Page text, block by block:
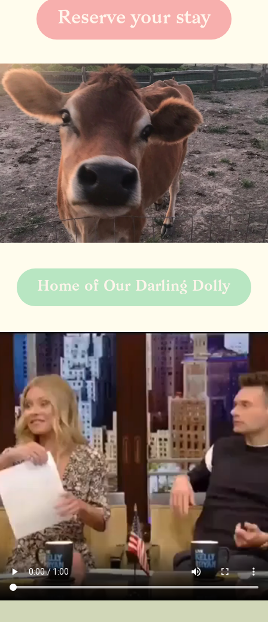
Reserve your stay
Home of Our Darling Dolly